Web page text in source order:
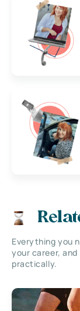
Everything you
your career,
practically.